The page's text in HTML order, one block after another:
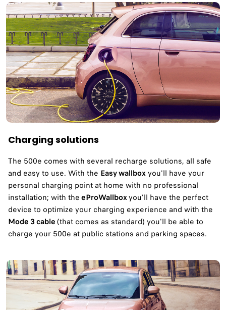
Charging solutions
The 500e comes with several recharge solutions, all safe
and easy to use. With the Easy wallboxyou'll have your
personal charging point at home with no professional
installation; with theeProWallboxyou'll have the perfect
device to optimize your charging experience and with the
Mode 3 cable(that comes as standard) you'll be able to
charge your 500e at public stations and parking spaces.